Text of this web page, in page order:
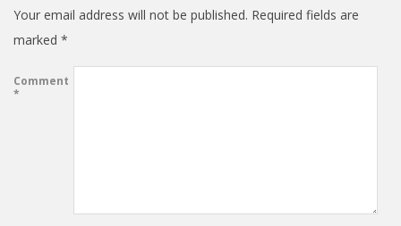
Your email address will not be published. Required fields are
marked *
Comment
*